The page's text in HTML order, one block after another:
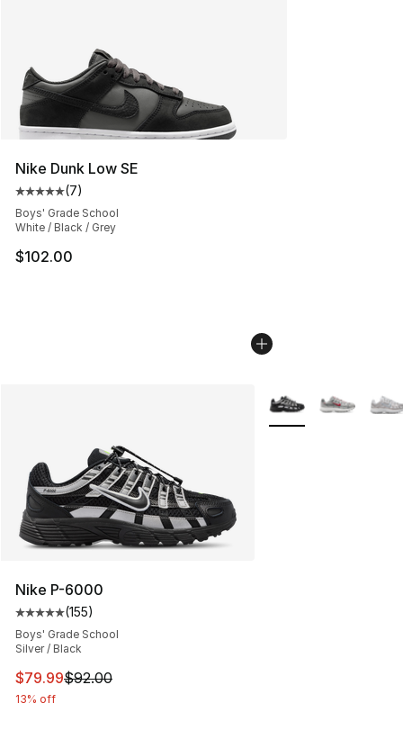
Nike Dunk Low SE
Average customer rating - [5 out of 5 stars], 7 reviews
(7)
Boys' Grade School
White / Black / Grey
$102.00
Nike P-6000
Average customer rating - [5 out of 5 stars], 155
(155)
Boys' Grade School
Silver / Black
This item is on sale. Price dropped from $92.00 to
$79.99$92.00
13% off
More Colors